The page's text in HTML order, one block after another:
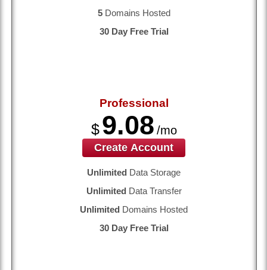
5Domains Hosted
30 Day Free Trial
Professional
$9.08 /mo
Create Account
Unlimited Data Storage
Unlimited Data Transfer
Unlimited Domains Hosted
30 Day Free Trial